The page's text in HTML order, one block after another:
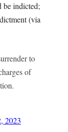
be indicted;
(via
to
of
2023